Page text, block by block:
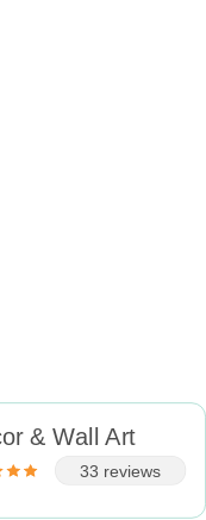
& Wall Art
33 reviews